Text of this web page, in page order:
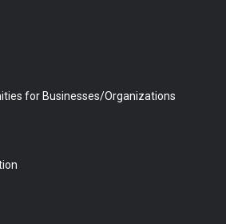
for Businesses/Organizations